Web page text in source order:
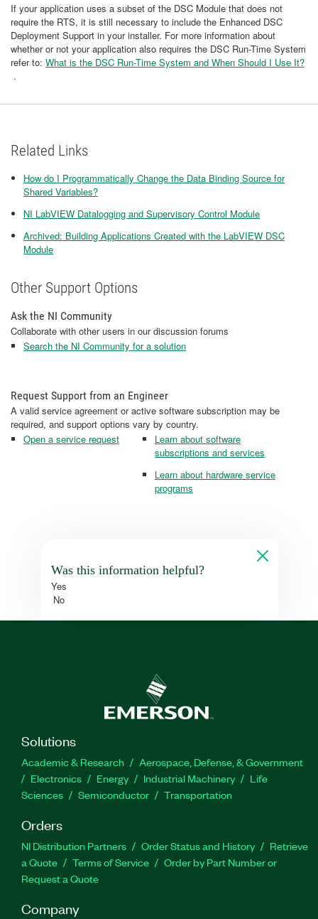
If your application uses a subset of the DSC Module that does not
require the RTS, it is still necessary to include the Enhanced DSC
Deployment Support in your installer. For more information about
whether or not your application also requires the DSC Run-Time System
refer to: What is the DSC Run-Time System and When Should I Use It?
.
Related Links
How do I Programmatically Change the Data Binding Source for
Shared Variables?
NI LabVIEW Datalogging and Supervisory Control Module
Archived: Building Applications Created with the LabVIEW DSC
Module
Other Support Options
Ask the NI Community
Collaborate with other users in our discussion forums
Search the NI Community for a solution
Request Support from an Engineer
A valid service agreement or active software subscription may be
required, and support options vary by country.
Open a service request
Learn about software
subscriptions and services
Learn about hardware service
programs
Was this information helpful?
Yes
No
Solutions
Academic & Research
Aerospace, Defense, & Government
Electronics
Energy Industrial Machinery
Life
Sciences
Semiconductor Transportation
Orders
NI Distribution Partners Order Status and History
Retrieve
a Quote
Terms of Service
Order by Part Number or
Request a Quote
Company